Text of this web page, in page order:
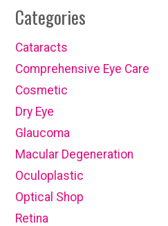
Categories
Cataracts
Comprehensive Eye Care
Cosmetic
Dry Eye
Glaucoma
Macular Degeneration
Oculoplastic
Optical Shop
Retina